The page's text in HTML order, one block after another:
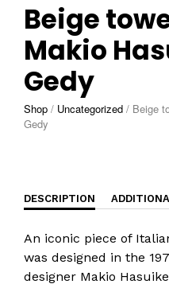
Beige
Makio
Gedy
Shop / Uncategorized / Beige
Gedy
DESCRIPTION
An iconic piece of
was designed in the
designer Makio